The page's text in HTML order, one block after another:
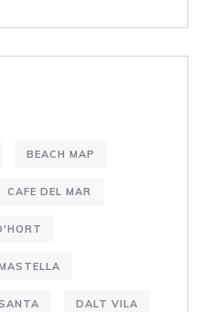
BEACH MAP
CAFE DEL MAR
DALT VILA